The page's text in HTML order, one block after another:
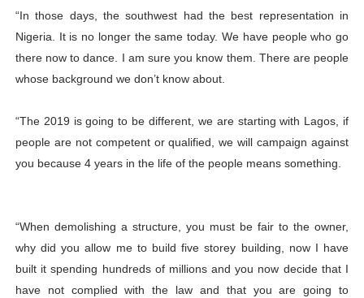
“In those days, the southwest had the best representation in
Nigeria. It is no longer the same today. We have people who go
there now to dance. I am sure you know them. There are people
whose background we don’t know about.
“The 2019 is going to be different, we are starting with Lagos, if
people are not competent or qualified, we will campaign against
you because 4 years in the life of the people means something.
“When demolishing a structure, you must be fair to the owner,
why did you allow me to build five storey building, now I have
built it spending hundreds of millions and you now decide that I
have not complied with the law and that you are going to